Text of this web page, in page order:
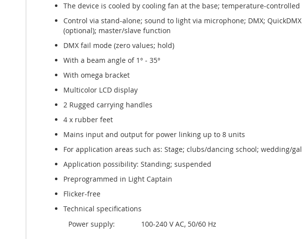
The device is cooled by cooling fan at the base; temperature-
Control via stand-alone; sound to light via microphone; DMX;
(optional); master/slave function
DMX fail mode (zero values; hold)
With a beam angle of 1° - 35°
With omega bracket
Multicolor LCD display
2 Rugged carrying handles
4 x rubber feet
Mains input and output for power linking up to 8 units
For application areas such as: Stage; clubs/dancing school; wedding/
Application possibility: Standing; suspended
Preprogrammed in Light Captain
Flicker-free
Technical specifications
Power supply:
100-240 V AC, 50/60 Hz